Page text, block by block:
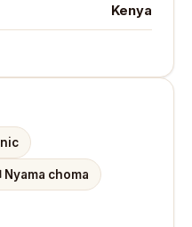
Kenya
Nyama choma